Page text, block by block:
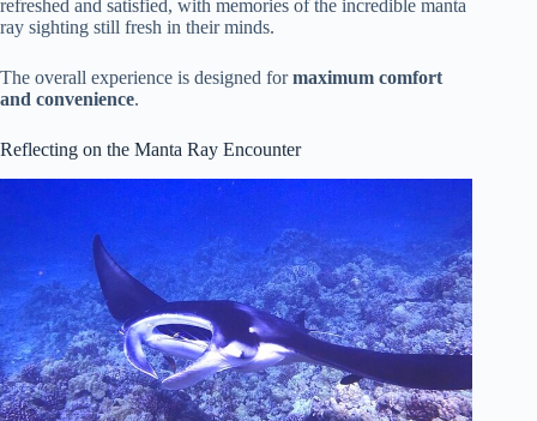
refreshed and satisfied, with memories of the incredible manta
ray sighting still fresh in their minds.
The overall experience is designed formaximum comfort
and convenience.
Reflecting on the Manta Ray Encounter